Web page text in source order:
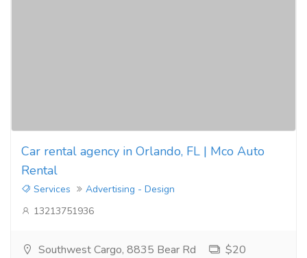
Car rental agency in Orlando, FL | Mco Auto
Rental
Services
Advertising - Design
13213751936
Southwest Cargo, 8835 Bear Rd $20